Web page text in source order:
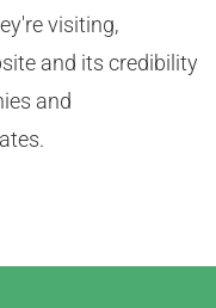
visiting,
and its credibility
and